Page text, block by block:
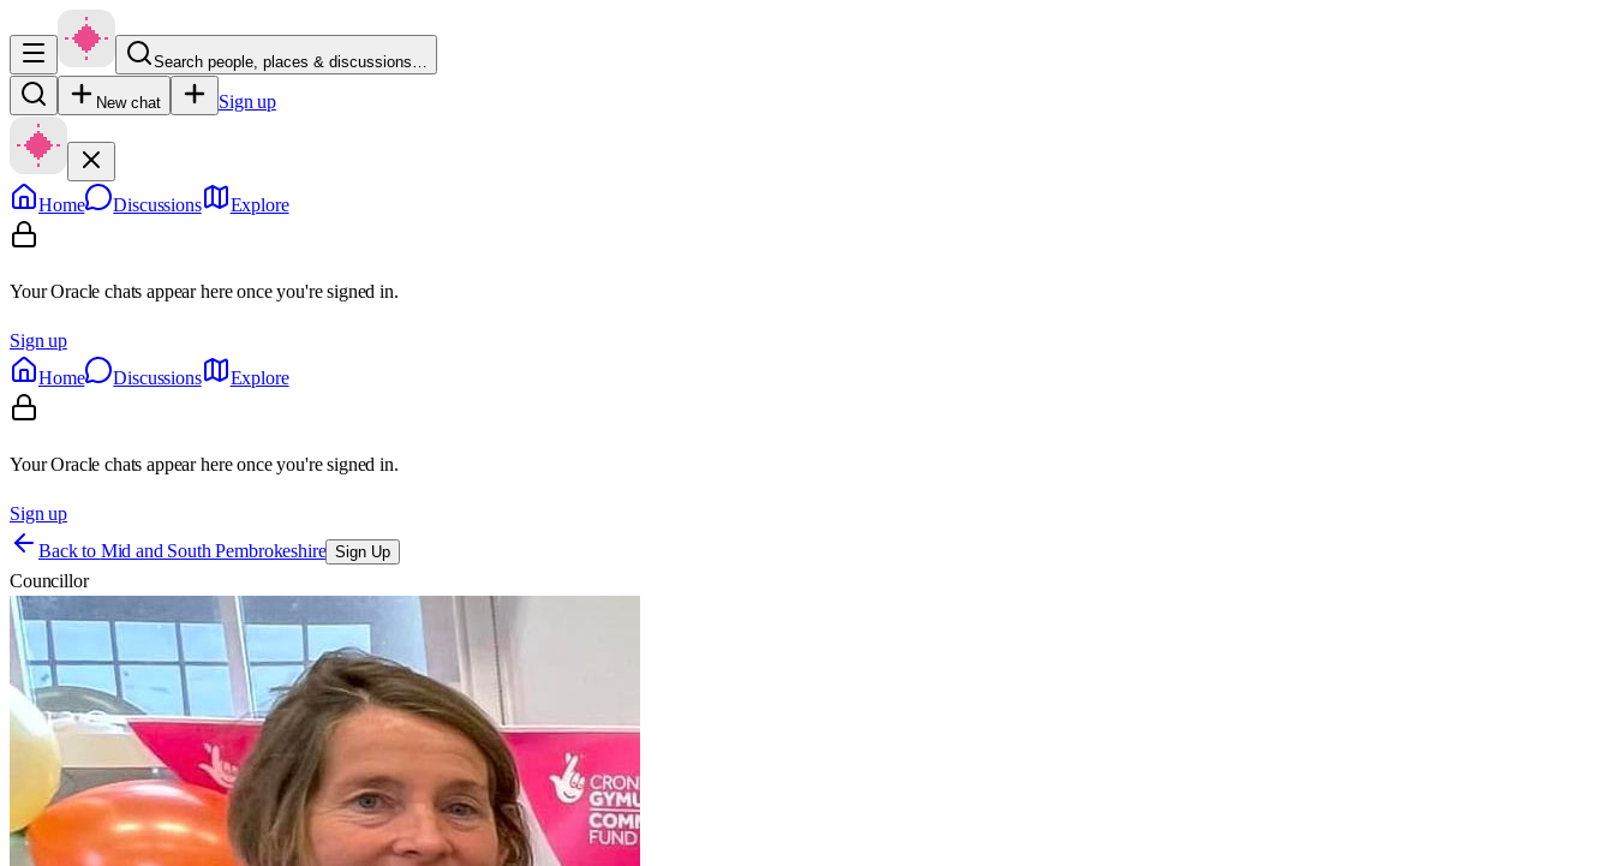
Search people, places & discussions…
New chat Sign up
Home Discussions Explore
Your Oracle chats appear here once you're signed in.
Sign up
Home
Discussions Explore
Your Oracle chats appear here once you're signed in.
Sign up
Back to Mid and South Pembrokeshire Sign Up
Councillor